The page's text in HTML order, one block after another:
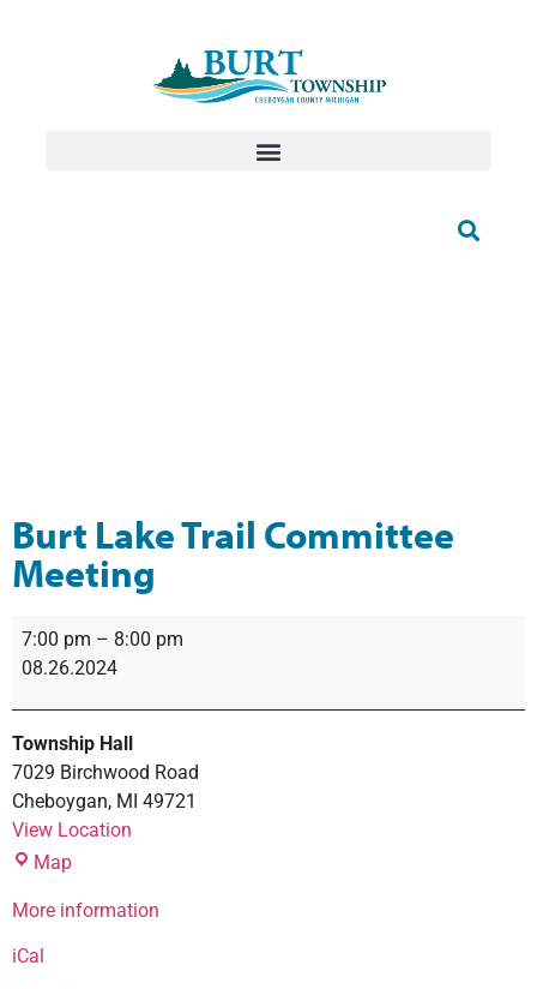
Burt Lake Trail Committee
Meeting
7:00 pm – 8:00 pm
08.26.2024
Township Hall
7029 Birchwood Road
Cheboygan, MI 49721
View Location
Map
More information
iCal